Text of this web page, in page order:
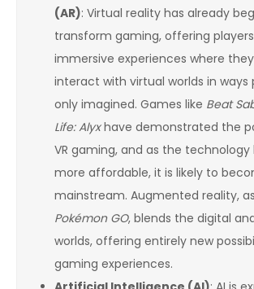
(AR): Virtual reality has already
transform gaming, offering
immersive experiences where
interact with virtual worlds in ways
only imagined. Games like Beat
Life: Alyxhave demonstrated the
VR gaming, and as the
more affordable, it is likely to
mainstream. Augmented reality,
Pokémon GO, blends the digital
worlds, offering entirely new
gaming experiences.